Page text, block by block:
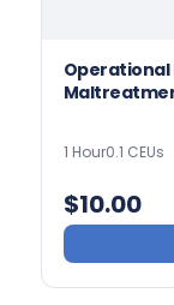
Operational
1 Hour0.1 CEUs
$10.00